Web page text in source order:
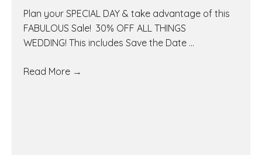
Plan your SPECIAL DAY & take advantage of this
FABULOUS Sale! 30% OFF ALL THINGS
WEDDING! This includes Save the Date ...
Read More →